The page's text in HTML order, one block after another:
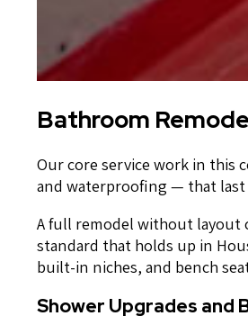
Bathroom
Our core service work in this
and waterproofing — that
A full remodel without layout
standard that holds up in
built-in niches, and bench
Shower Upgrades and